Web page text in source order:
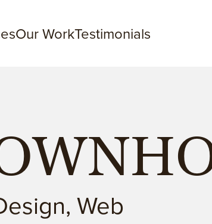
Our WorkTestimonials
Web